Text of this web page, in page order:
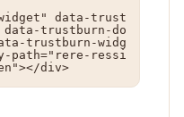
data-trust
trustburn-do
trustburn-widg
path="rere-ressi
div>